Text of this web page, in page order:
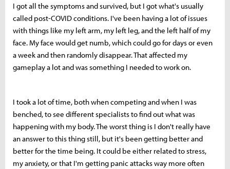
I got all the symptoms and survived, but I got what's usually
called post-COVID conditions. I've been having a lot of issues
with things like my left arm, my left leg, and the left half of my
face. My face would get numb, which could go for days or even
a week and then randomly disappear. That affected my
gameplay a lot and was something I needed to work on.
I took a lot of time, both when competing and when I was
benched, to see different specialists to find out what was
happening with my body. The worst thing is I don't really have
an answer to this thing still, but it's been getting better and
better for the time being. It could be either related to stress,
my anxiety, or that I'm getting panic attacks way more often